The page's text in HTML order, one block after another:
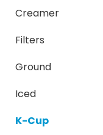
Creamer
Filters
Ground
Iced
K-Cup